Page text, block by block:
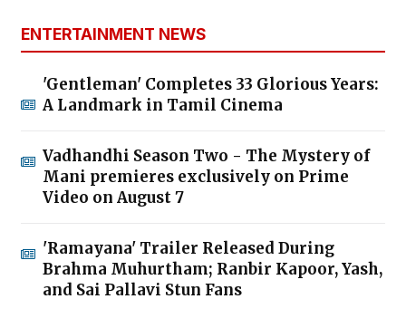
ENTERTAINMENT NEWS
'Gentleman' Completes 33 Glorious Years:
A Landmark in Tamil Cinema
Vadhandhi Season Two - The Mystery of
Mani premieres exclusively on Prime
Video on August 7
'Ramayana' Trailer Released During
Brahma Muhurtham; Ranbir Kapoor, Yash,
and Sai Pallavi Stun Fans